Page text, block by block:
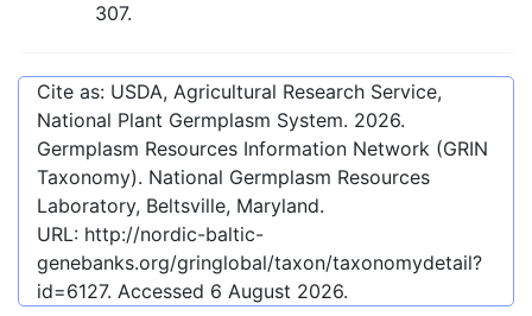
307.
Cite as: USDA, Agricultural Research Service,
National Plant Germplasm System. 2026.
Germplasm Resources Information Network (GRIN
Taxonomy). National Germplasm Resources
Laboratory, Beltsville, Maryland.
URL: http://nordic-baltic-
genebanks.org/gringlobal/taxon/taxonomydetail?
id=6127. Accessed 6 August 2026.